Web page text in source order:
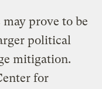
prove to be
political
mitigation.
for